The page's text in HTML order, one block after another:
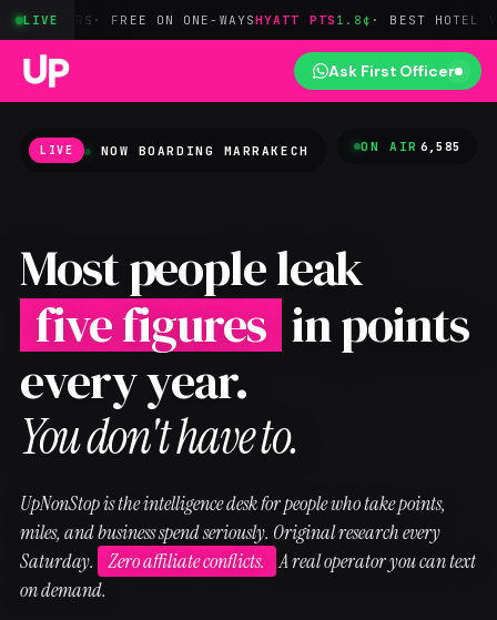
LIVE
· FREE ON ONE-WAYS HYATT PTS1.8¢· BEST HOTEL VALUE
Ask First Officer
LIVE NOW BOARDING MARRAKECH ON AIR 6,585
Most people leak
five figures in points
every year.
You don't have to.
UpNonStop is the intelligence desk for people who take points,
miles, and business spend seriously. Original research every
Saturday.
Zero affiliate conflicts. A real operator you can text
on demand.